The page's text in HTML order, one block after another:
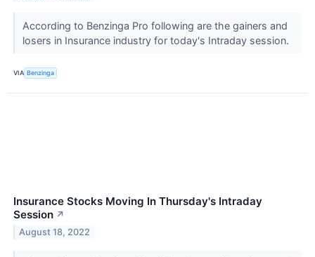
According to Benzinga Pro following are the gainers and
losers in Insurance industry for today's Intraday session.
VIA Benzinga
Insurance Stocks Moving In Thursday's Intraday
Session ↗
August 18, 2022